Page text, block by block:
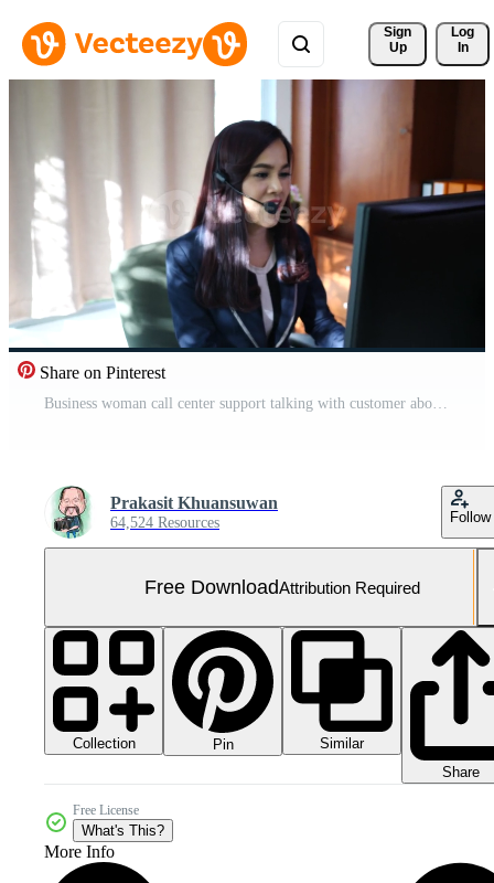
Sign
Up
Log
In
Share on Pinterest
Business woman call center support talking with customer about service Free Video
Prakasit Khuansuwan
64,524 Resources Follow
Free DownloadAttribution Required
Collection Pin
Similar
Share
Free License
What's This?
More Info